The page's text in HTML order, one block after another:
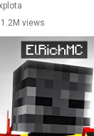
1.2M views